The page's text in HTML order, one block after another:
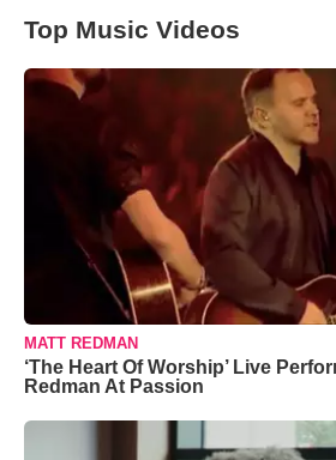
Top Music Videos
MATT REDMAN
‘The Heart Of Worship’ Live
Redman At Passion